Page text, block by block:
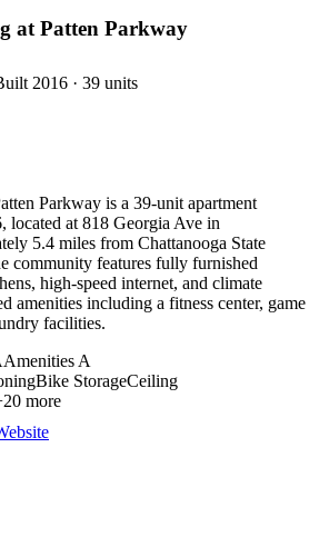
at Patten Parkway
2016 · 39 units
Parkway is a 39-unit apartment
located at 818 Georgia Ave in
5.4 miles from Chattanooga State
community features fully furnished
high-speed internet, and climate
amenities including a fitness center, game
facilities.
Amenities A
Bike StorageCeiling
20 more